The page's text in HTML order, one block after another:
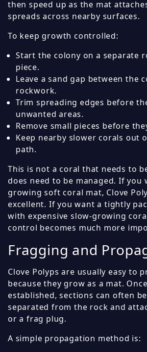
then speed up as the mat
spreads across nearby surfaces.
To keep growth controlled:
Start the colony on a separate
piece.
Leave a sand gap between the
rockwork.
Trim spreading edges before
unwanted areas.
Remove small pieces before
Keep nearby slower corals out
path.
This is not a coral that needs to
does need to be managed. If you
growing soft coral mat, Clove
excellent. If you want a tightly
with expensive slow-growing
control becomes much more
Fragging and
Clove Polyps are usually easy to
because they grow as a mat.
established, sections can often
separated from the rock and
or a frag plug.
A simple propagation method is: